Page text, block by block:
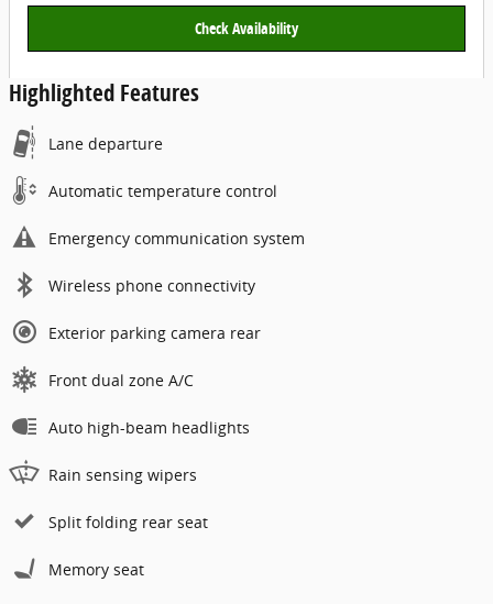
Check Availability
Highlighted Features
Lane departure
Automatic temperature control
Emergency communication system
Wireless phone connectivity
Exterior parking camera rear
Front dual zone A/C
Auto high-beam headlights
Rain sensing wipers
Split folding rear seat
Memory seat